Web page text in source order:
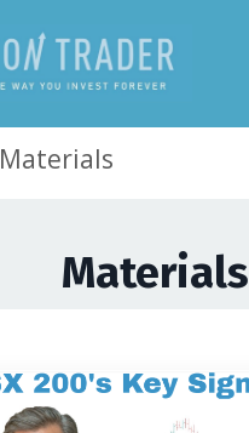
Materials
Materials